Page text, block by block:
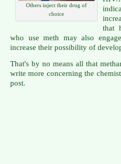
Others inject their drug of
choice
that
who use meth may also
increase their possibility of
That's by no means all that
write more concerning the
post.